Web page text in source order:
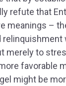
refute that
meanings –
relinquishment
merely to
favorable
might be